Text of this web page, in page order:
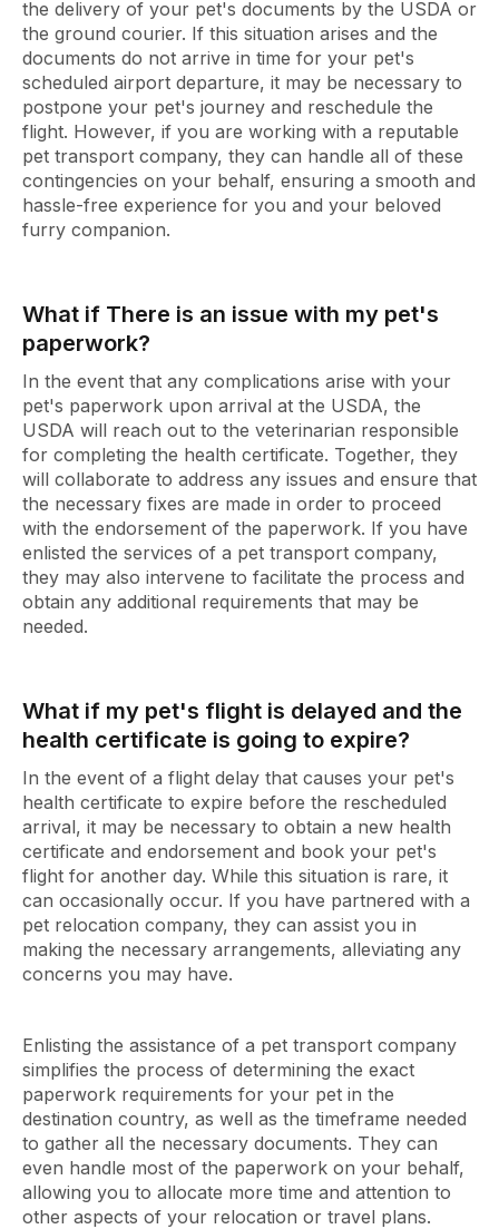
the delivery of your pet's documents by the USDA or
the ground courier. If this situation arises and the
documents do not arrive in time for your pet's
scheduled airport departure, it may be necessary to
postpone your pet's journey and reschedule the
flight. However, if you are working with a reputable
pet transport company, they can handle all of these
contingencies on your behalf, ensuring a smooth and
hassle-free experience for you and your beloved
furry companion.
What if There is an issue with my pet's
paperwork?
In the event that any complications arise with your
pet's paperwork upon arrival at the USDA, the
USDA will reach out to the veterinarian responsible
for completing the health certificate. Together, they
will collaborate to address any issues and ensure that
the necessary fixes are made in order to proceed
with the endorsement of the paperwork. If you have
enlisted the services of a pet transport company,
they may also intervene to facilitate the process and
obtain any additional requirements that may be
needed.
What if my pet's flight is delayed and the
health certificate is going to expire?
In the event of a flight delay that causes your pet's
health certificate to expire before the rescheduled
arrival, it may be necessary to obtain a new health
certificate and endorsement and book your pet's
flight for another day. While this situation is rare, it
can occasionally occur. If you have partnered with a
pet relocation company, they can assist you in
making the necessary arrangements, alleviating any
concerns you may have.
Enlisting the assistance of a pet transport company
simplifies the process of determining the exact
paperwork requirements for your pet in the
destination country, as well as the timeframe needed
to gather all the necessary documents. They can
even handle most of the paperwork on your behalf,
allowing you to allocate more time and attention to
other aspects of your relocation or travel plans.